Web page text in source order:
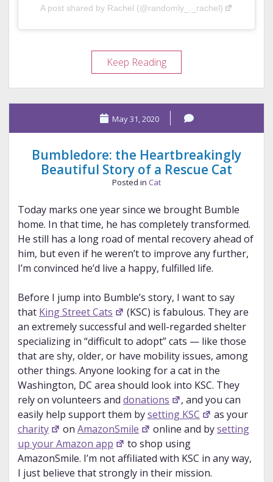
A post shared by Rachel (@randomly_._rachel)
Keep ReadingBumbledore:
A
Continuous
Joy
May 31, 2020
Bumbledore: the Heartbreakingly
Beautiful Story of a Rescue Cat
Posted in Cat
Today marks one year since we brought Bumble
home. In that time, he has completely transformed.
He still has a long road of mental recovery ahead of
him, but even if he weren’t to improve any further,
I’m convinced he’d live a happy, fulfilled life.
Before I jump into Bumble’s story, I want to say
that King Street Cats
(KSC) is fabulous. They are
an extremely successful and well-regarded shelter
specializing in “difficult to adopt” cats — like those
that are shy, older, or have mobility issues, among
other things. Anyone looking for a cat in the
Washington, DC area should look into KSC. They
rely on volunteers and donations
, and you can
easily help support them bysetting KSC
as your
charity
onAmazonSmile online and bysetting
up your Amazon app
to shop using
AmazonSmile. I’m not affiliated with KSC in any way,
I just believe that strongly in their mission.